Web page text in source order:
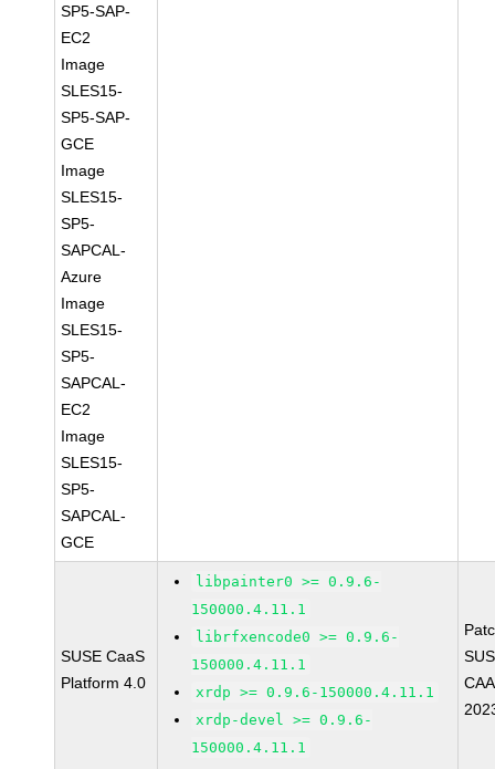
SP5-SAP-
EC2
Image
SLES15-
SP5-SAP-
GCE
Image
SLES15-
SP5-
SAPCAL-
Azure
Image
SLES15-
SP5-
SAPCAL-
EC2
Image
SLES15-
SP5-
SAPCAL-
GCE
SUSE CaaS
Platform 4.0
libpainter0 >= 0.9.6-
150000.4.11.1
librfxencode0 >= 0.9.6-
150000.4.11.1
xrdp >= 0.9.6-150000.4.11.1
xrdp-devel >= 0.9.6-
150000.4.11.1